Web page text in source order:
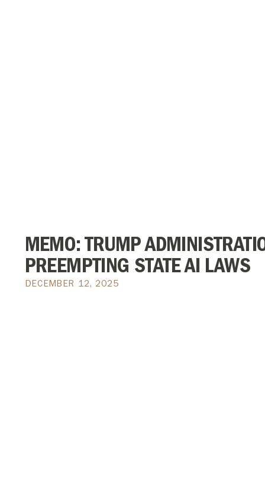
MEMO: TRUMP
PREEMPTING STATE AI LAWS
DECEMBER 12, 2025